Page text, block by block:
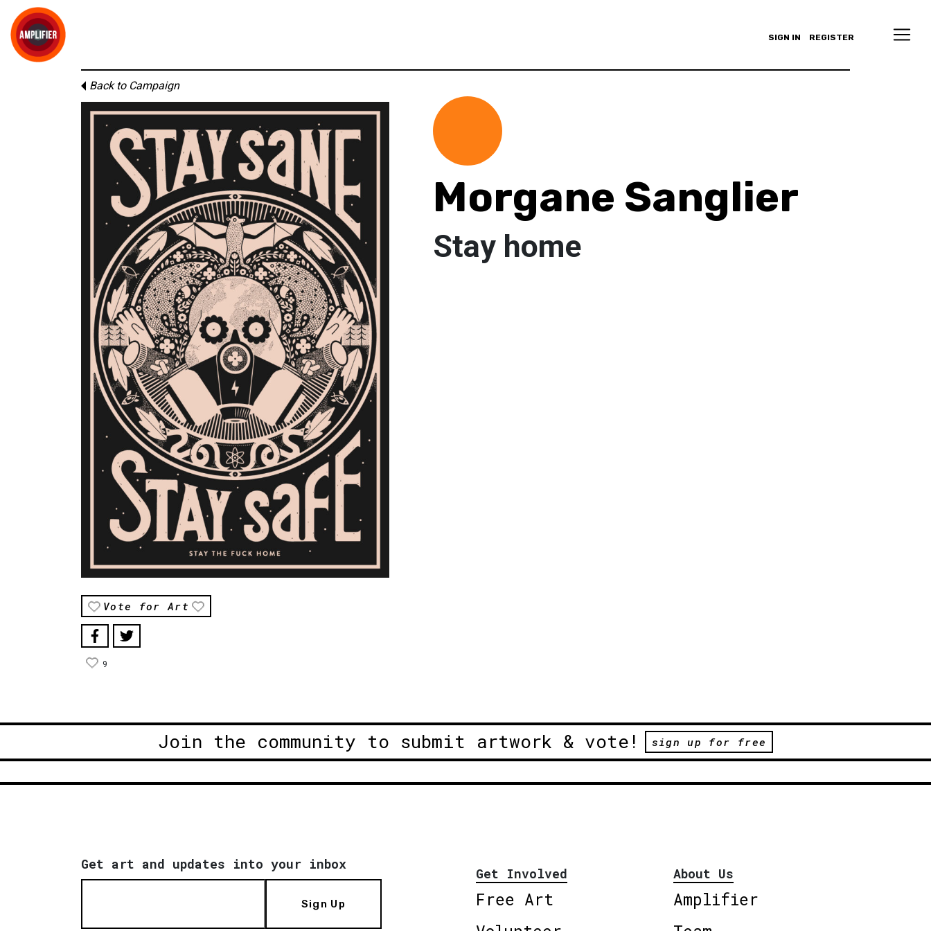
SIGN IN REGISTER
Back to Campaign
Vote for Art
9
Morgane Sanglier
Stay home
Join the community to submit artwork & vote! sign up for free
Get art and updates into your inbox
Sign Up
Get Involved
Free Art
About Us
Amplifier